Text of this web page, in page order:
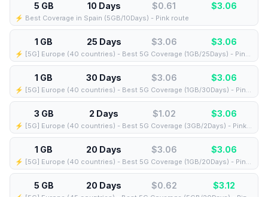
5 GB 10 Days $0.61 $3.06
⚡️ Best Coverage in Spain (5GB/10Days) - Pink route
1 GB 25 Days $3.06 $3.06
⚡️ [5G] Europe (40 countries) - Best 5G Coverage (1GB/25Days) - Pink route
1 GB 30 Days $3.06 $3.06
⚡️ [5G] Europe (40 countries) - Best 5G Coverage (1GB/30Days) - Pink route
3 GB 2 Days $1.02 $3.06
⚡️ [5G] Europe (40 countries) - Best 5G Coverage (3GB/2Days) - Pink route
1 GB 20 Days $3.06 $3.06
⚡️ [5G] Europe (40 countries) - Best 5G Coverage (1GB/20Days) - Pink route
5 GB 20 Days $0.62 $3.12